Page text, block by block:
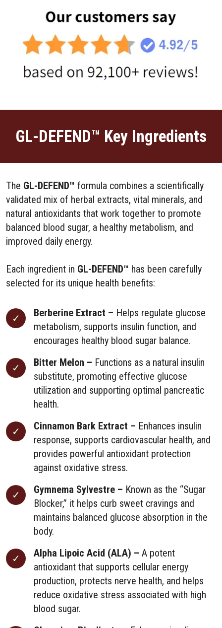
GL-DEFEND™ Key Ingredients
The GL-DEFEND™ formula combines a scientifically
validated mix of herbal extracts, vital minerals, and
natural antioxidants that work together to promote
balanced blood sugar, a healthy metabolism, and
improved daily energy.
Each ingredient in GL-DEFEND™ has been carefully
selected for its unique health benefits:
Berberine Extract – Helps regulate glucose
metabolism, supports insulin function, and
encourages healthy blood sugar balance.
Bitter Melon – Functions as a natural insulin
substitute, promoting effective glucose
utilization and supporting optimal pancreatic
health.
Cinnamon Bark Extract – Enhances insulin
response, supports cardiovascular health, and
provides powerful antioxidant protection
against oxidative stress.
Gymnema Sylvestre – Known as the “Sugar
Blocker,” it helps curb sweet cravings and
maintains balanced glucose absorption in the
body.
Alpha Lipoic Acid (ALA) – A potent
antioxidant that supports cellular energy
production, protects nerve health, and helps
reduce oxidative stress associated with high
blood sugar.